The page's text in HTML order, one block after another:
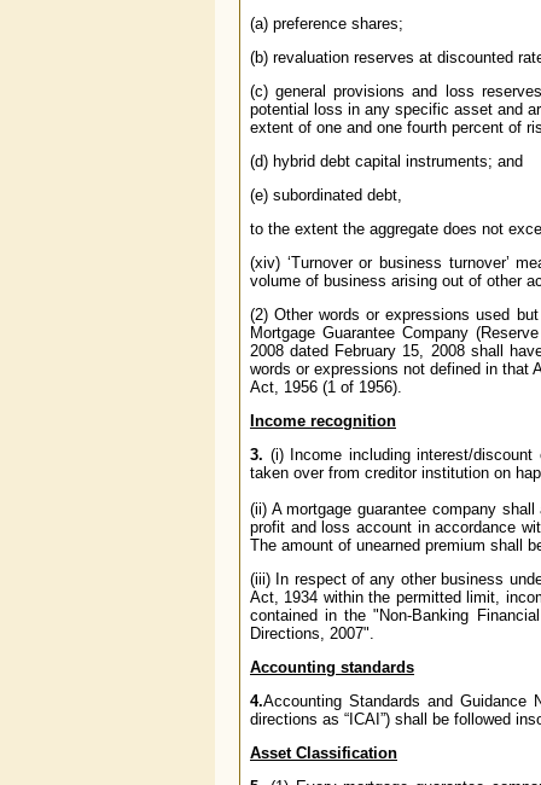
(a) preference shares;
(b) revaluation reserves at discounted
(c) general provisions and loss
potential loss in any specific asset and
extent of one and one fourth percent of
(d) hybrid debt capital instruments; and
(e) subordinated debt,
to the extent the aggregate does not
(xiv) ‘Turnover or business turnover’
volume of business arising out of other
(2) Other words or expressions used
Mortgage Guarantee Company
2008 dated February 15, 2008 shall
words or expressions not defined in that
Act, 1956 (1 of 1956).
Income recognition
3. (i) Income including interest/
taken over from creditor institution on
(ii) A mortgage guarantee company
profit and loss account in accordance
The amount of unearned premium shall
(iii) In respect of any other business
Act, 1934 within the permitted limit,
contained in the "Non-Banking
Directions, 2007".
Accounting standards
4.Accounting Standards and
directions as “ICAI”) shall be followed
Asset Classification